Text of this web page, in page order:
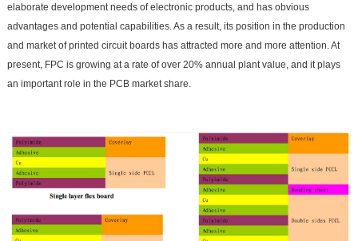
elaborate development needs of electronic products, and has obvious
advantages and potential capabilities. As a result, its position in the production
and market of printed circuit boards has attracted more and more attention. At
present, FPC is growing at a rate of over 20% annual plant value, and it plays
an important role in the PCB market share.